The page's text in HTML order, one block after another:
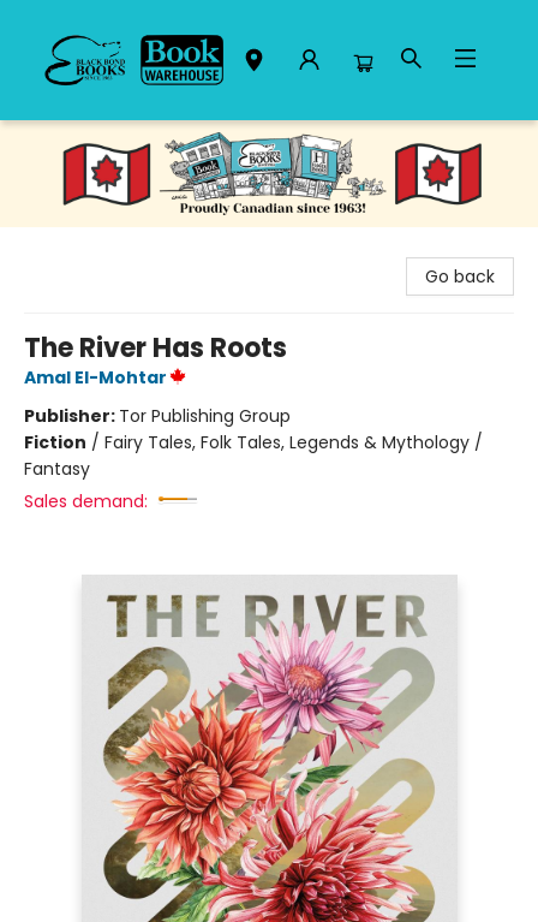
Black Bond Books
Go back
The River Has Roots
Amal El-Mohtar
Publisher: Tor Publishing Group
Fiction / Fairy Tales, Folk Tales, Legends & Mythology /
Fantasy
Sales demand: